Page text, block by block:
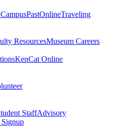
PastOnlineTraveling
ResourcesMuseum Careers
KenCat Online
StaffAdvisory